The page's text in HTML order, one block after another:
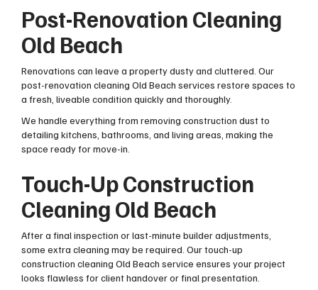
Post-Renovation Cleaning
Old Beach
Renovations can leave a property dusty and cluttered. Our
post-renovation cleaning Old Beach services restore spaces to
a fresh, liveable condition quickly and thoroughly.
We handle everything from removing construction dust to
detailing kitchens, bathrooms, and living areas, making the
space ready for move-in.
Touch-Up Construction
Cleaning Old Beach
After a final inspection or last-minute builder adjustments,
some extra cleaning may be required. Our touch-up
construction cleaning Old Beach service ensures your project
looks flawless for client handover or final presentation.